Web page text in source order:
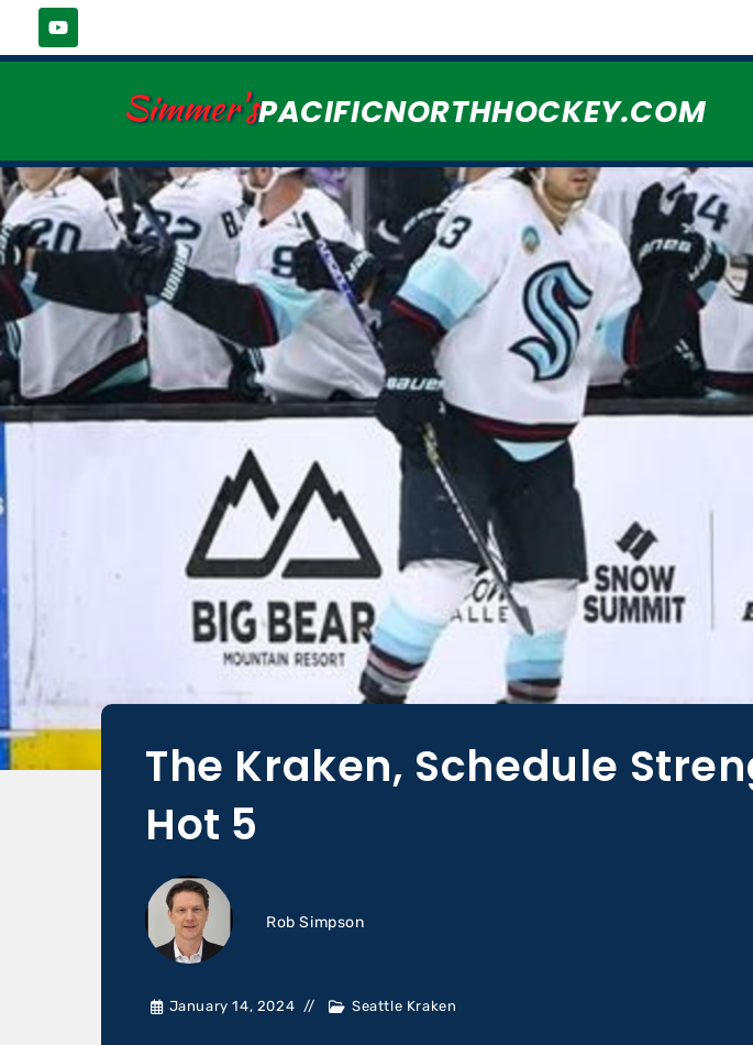
Simmer'sPACIFICNORTHHOCKEY.COM
The Kraken, Schedule
Hot 5
Rob Simpson
January 14, 2024 Seattle Kraken